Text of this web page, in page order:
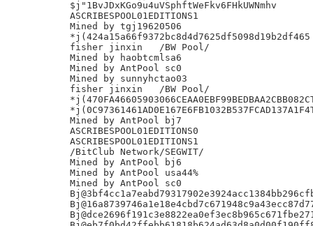
$j"1BvJDxKGo9u4uVSphftWeFkv6FHkUWNmhv
ASCRIBESPOOL01EDITIONS1
Mined by tgj19620506
*j(424a15a66f9372bc8d4d7625df5098d19b2df465
fisher jinxin	/BW Pool/
Mined by haobtcmlsa6
Mined by AntPool sc0
Mined by sunnyhctao03
fisher jinxin	/BW Pool/
Mined by AntPool bj7
ASCRIBESPOOL01EDITIONS0
ASCRIBESPOOL01EDITIONS1
/BitClub Network/SEGWIT/
Mined by AntPool bj6
Mined by AntPool usa44%
Mined by AntPool sc0